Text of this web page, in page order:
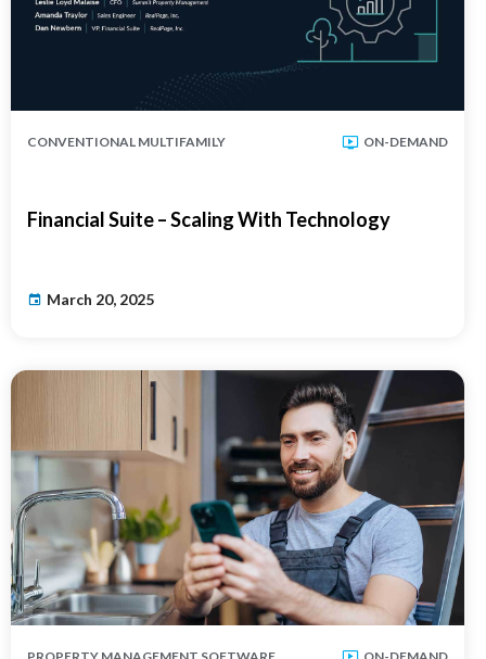
CONVENTIONAL MULTIFAMILY ON-DEMAND
Financial Suite – Scaling With Technology
March 20, 2025